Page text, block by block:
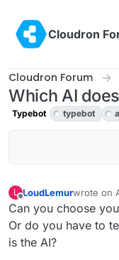
Cloudron
Cloudron Forum
Which AI
Typebot typebot
L LoudLemurwrote on
last
Can you choose
Or do you have to
is the AI?